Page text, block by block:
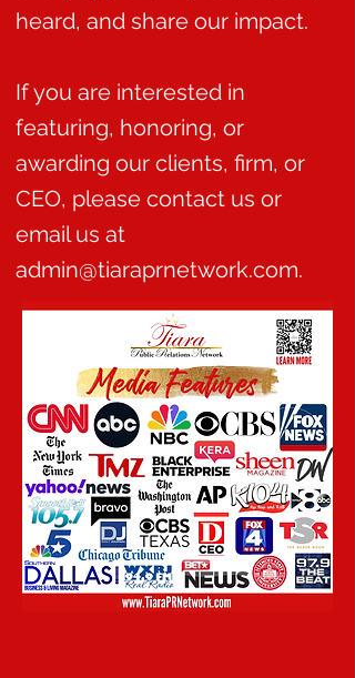
heard, and share our impact.
If you are interested in
featuring, honoring, or
awarding our clients, firm, or
CEO, please contact us or
email us at
admin@tiaraprnetwork.com.